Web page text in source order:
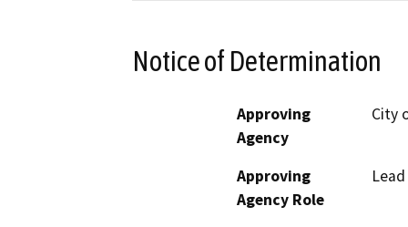
Notice of Determination
Approving
Agency
City
Approving
Agency Role